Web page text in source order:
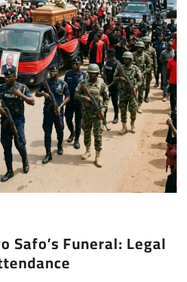
Safo’s Funeral: Legal